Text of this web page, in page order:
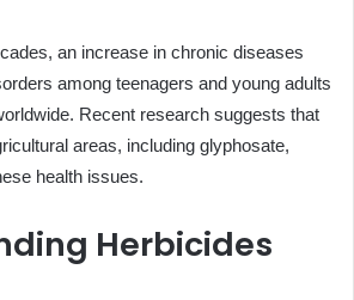
an increase in chronic diseases
among teenagers and young adults
Recent research suggests that
areas, including glyphosate,
health issues.
Herbicides